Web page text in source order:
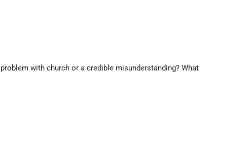
with church or a credible misunderstanding? What